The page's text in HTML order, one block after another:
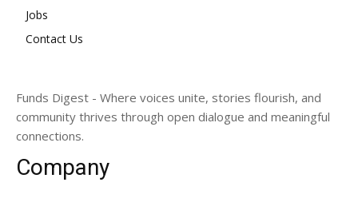
Jobs
Contact Us
Funds Digest - Where voices unite, stories flourish, and
community thrives through open dialogue and meaningful
connections.
Company